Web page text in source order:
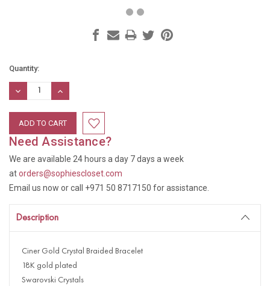
Current
Stock:
Quantity:
DECREASE
QUANTITY:
INCREASE
QUANTITY:
Need Assistance?
We are available 24 hours a day 7 days a week
atorders@sophiescloset.com
Email us now or call +971 50 8717150 for assistance.
Description
Ciner Gold Crystal Braided Bracelet
18K gold plated
Swarovski Crystals